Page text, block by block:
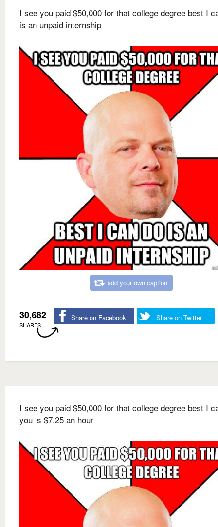
I see you paid $50,000 for that college degree best I
is an unpaid internship
add your own caption
30,682
SHARES
Share on Facebook Share on Twitter
I see you paid $50,000 for that college degree best I
you is $7.25 an hour